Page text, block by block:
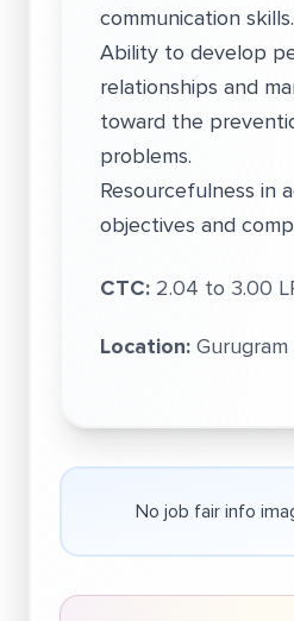
communication
Ability to develop
relationships and
toward the
problems.
Resourcefulness in
objectives and
CTC: 2.04 to 3.00
Location:Gurugram
No job fair info